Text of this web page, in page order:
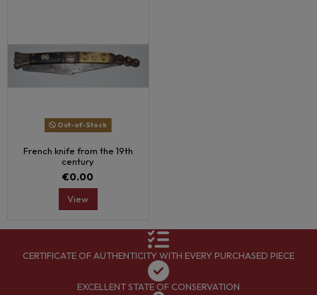
Out-of-Stock
French knife from the 19th
century
€0.00
View
CERTIFICATE OF AUTHENTICITY WITH EVERY PURCHASED PIECE
EXCELLENT STATE OF CONSERVATION